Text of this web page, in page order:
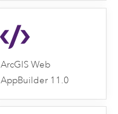
ArcGIS Web
AppBuilder 11.0